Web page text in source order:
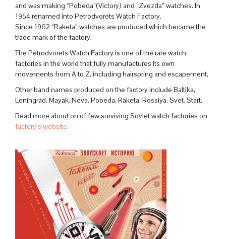
and was making “Pobeda”(Victory) and “Zvezda” watches. In
1954 renamed into Petrodvorets Watch Factory.
Since 1962 “Raketa” watches are produced which became the
trade mark of the factory.
The Petrodvorets Watch Factory is one of the rare watch
factories in the world that fully manufactures its own
movements from A to Z, including hairspring and escapement.
Other band names produced on the factory include Baltika,
Leningrad, Mayak, Neva, Pobeda, Raketa, Rossiya, Svet, Start.
Read more about on of few surviving Soviet watch factories on
factory’s website.